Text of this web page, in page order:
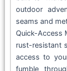
outdoor
seams and
Quick-Access
rust-resistant
access to
fumble